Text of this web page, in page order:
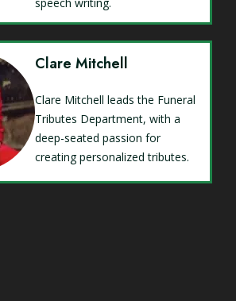
speech writing.
Clare Mitchell
Clare Mitchell leads the Funeral
Tributes Department, with a
deep-seated passion for
creating personalized tributes.